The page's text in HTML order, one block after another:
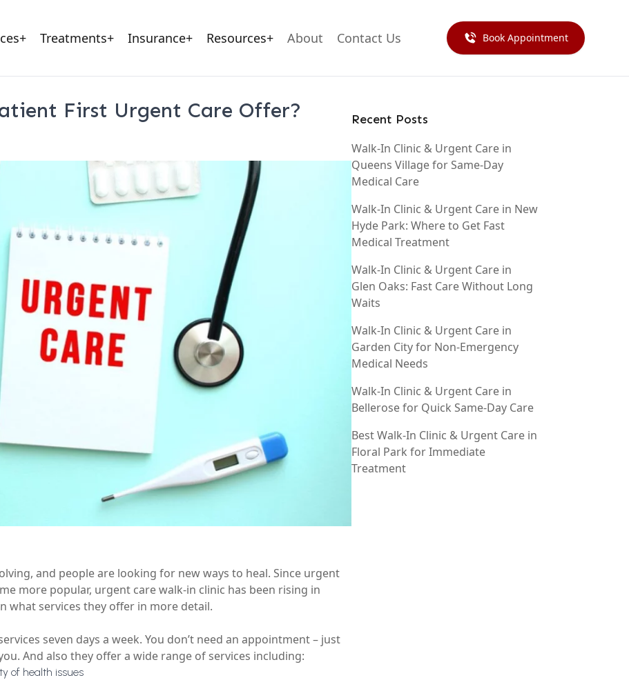
+ Treatments+ Insurance+ Resources+ About Contact Us Book Appointment
First Urgent Care Offer?
and people are looking for new ways to heal. Since urgent
more popular, urgent care walk-in clinic has been rising in
what services they offer in more detail.
seven days a week. You don’t need an appointment – just
And also they offer a wide range of services including:
of health issues
Recent Posts
Walk-In Clinic & Urgent Care in
Queens Village for Same-Day
Medical Care
Walk-In Clinic & Urgent Care in New
Hyde Park: Where to Get Fast
Medical Treatment
Walk-In Clinic & Urgent Care in
Glen Oaks: Fast Care Without Long
Waits
Walk-In Clinic & Urgent Care in
Garden City for Non-Emergency
Medical Needs
Walk-In Clinic & Urgent Care in
Bellerose for Quick Same-Day Care
Best Walk-In Clinic & Urgent Care in
Floral Park for Immediate
Treatment